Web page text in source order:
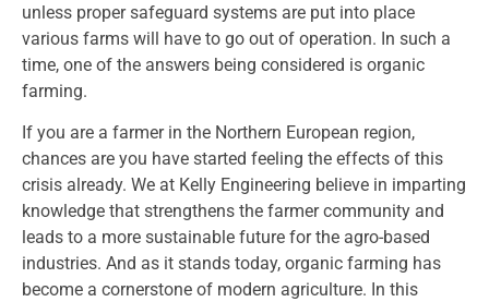
unless proper safeguard systems are put into place
various farms will have to go out of operation. In such a
time, one of the answers being considered is organic
farming.
If you are a farmer in the Northern European region,
chances are you have started feeling the effects of this
crisis already. We at Kelly Engineering believe in imparting
knowledge that strengthens the farmer community and
leads to a more sustainable future for the agro-based
industries. And as it stands today, organic farming has
become a cornerstone of modern agriculture. In this